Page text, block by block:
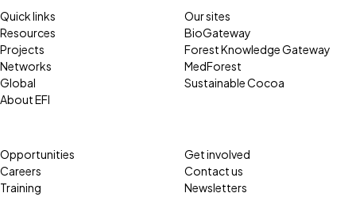
Quick links
Resources
Projects
Networks
Global
About EFI
Our sites
BioGateway
Forest Knowledge Gateway
MedForest
Sustainable Cocoa
Opportunities
Careers
Training
Get involved
Contact us
Newsletters